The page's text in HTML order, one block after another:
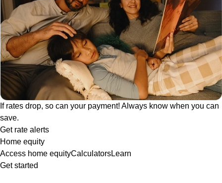
If rates drop, so can your payment! Always know when you can
save.
Get rate alerts
Home equity
Access home equityCalculatorsLearn
Get started